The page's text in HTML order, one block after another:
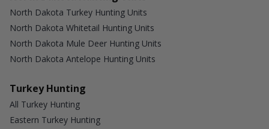
North Dakota Turkey Hunting Units
North Dakota Whitetail Hunting Units
North Dakota Mule Deer Hunting Units
North Dakota Antelope Hunting Units
Turkey Hunting
All Turkey Hunting
Eastern Turkey Hunting